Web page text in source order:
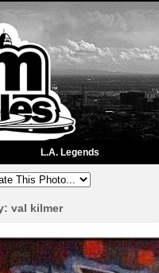
L.A. Legends
val kilmer